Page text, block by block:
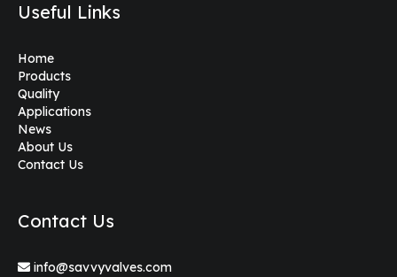
Useful Links
Home
Products
Quality
Applications
News
About Us
Contact Us
Contact Us
info@savvyvalves.com